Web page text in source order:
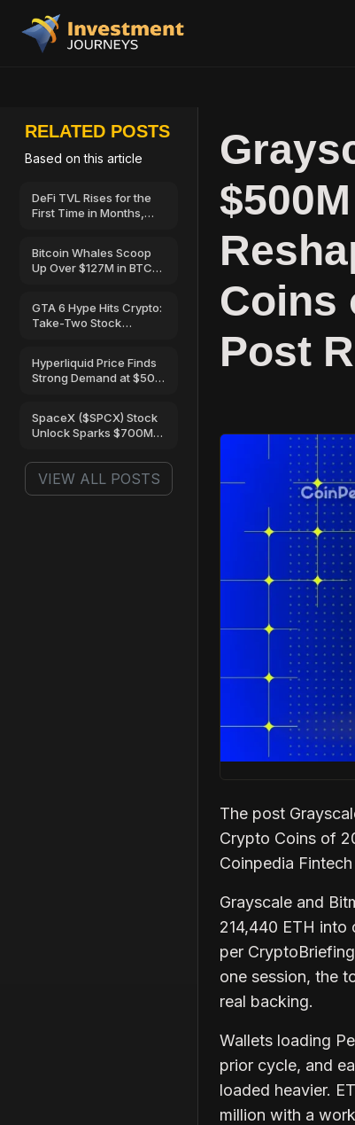
RELATED POSTS
Based on this article
DeFi TVL Rises for the
First Time in Months,
Bitcoin Whales Scoop
Up Over $127M in BTC
$67,000?
GTA 6 Hype Hits Crypto:
Take-Two Stock
Hyperliquid Price Finds
Strong Demand at $50
SpaceX ($SPCX) Stock
Unlock Sparks $700M
VIEW ALL POSTS
Coins
Post
The post
Crypto Coins of
Coinpedia
Grayscale and
214,440 ETH
per
one session, the
real backing.
Wallets loading
prior cycle, and
loaded heavier.
million with a